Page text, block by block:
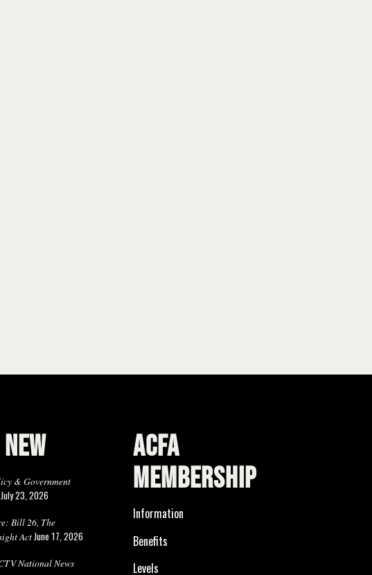
& Government
July 23, 2026
Bill 26, The
ActJune 17, 2026
National News
ACFA
MEMBERSHIP
Information
Benefits
Levels